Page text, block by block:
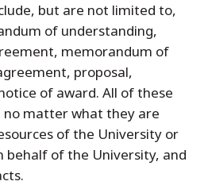
but are not limited to,
of understanding,
memorandum of
proposal,
of award. All of these
matter what they are
of the University or
behalf of the University, and